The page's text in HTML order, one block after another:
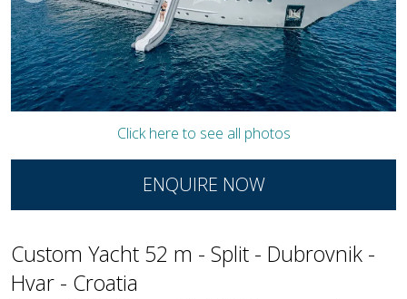
Click here to see all photos
ENQUIRE NOW
Custom Yacht 52 m - Split - Dubrovnik -
Hvar - Croatia